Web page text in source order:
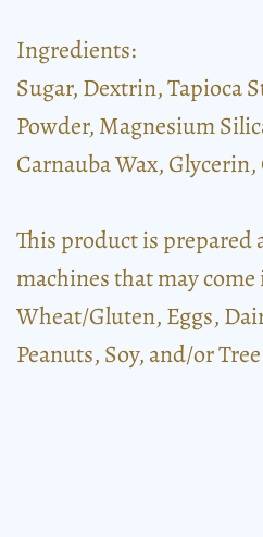
Ingredients:
Sugar, Dextrin, Tapioca
Powder, Magnesium
Carnauba Wax,
This product is prepared
machines that may
Wheat/Gluten, Eggs,
Peanuts, Soy, and/or